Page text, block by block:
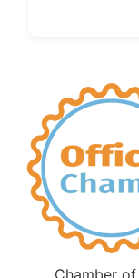
Chamber